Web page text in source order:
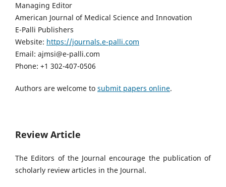
Managing Editor
American Journal of Medical Science and Innovation
E-Palli Publishers
Website: https://journals.e-palli.com
Email: ajmsi@e-palli.com
Phone: +1 302-407-0506
Authors are welcome to submit papers online.
Review Article
The Editors of the Journal encourage the publication of
scholarly review articles in the Journal.